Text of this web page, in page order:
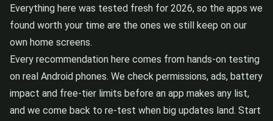
Everything here was tested fresh for 2026, so the apps we
found worth your time are the ones we still keep on our
own home screens.
Every recommendation here comes from hands-on testing
on real Android phones. We check permissions, ads, battery
impact and free-tier limits before an app makes any list,
and we come back to re-test when big updates land. Start